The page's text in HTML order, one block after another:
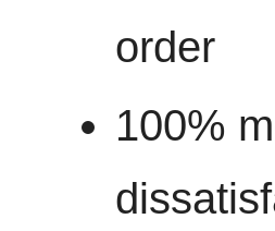
order
100%